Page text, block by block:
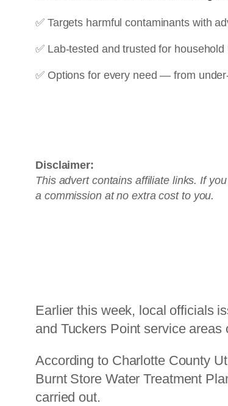
✅ Targets harmful contaminants with
✅ Lab-tested and trusted for household
✅ Options for every need — from
Disclaimer:
This advert contains affiliate links. If
a commission at no extra cost to you.
Earlier this week, local officials
and Tuckers Point service areas
According to Charlotte County
Burnt Store Water Treatment
carried out.